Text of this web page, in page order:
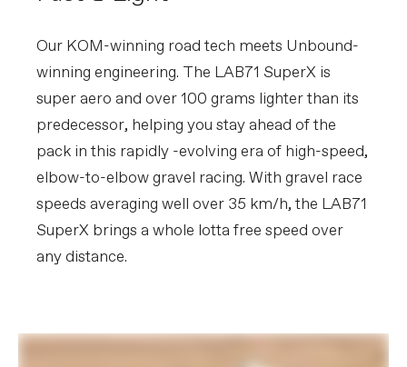
Our KOM-winning road tech meets Unbound-
winning engineering. The LAB71 SuperX is
super aero and over 100 grams lighter than its
predecessor, helping you stay ahead of the
pack in this rapidly -evolving era of high-speed,
elbow-to-elbow gravel racing. With gravel race
speeds averaging well over 35 km/h, the LAB71
SuperX brings a whole lotta free speed over
any distance.